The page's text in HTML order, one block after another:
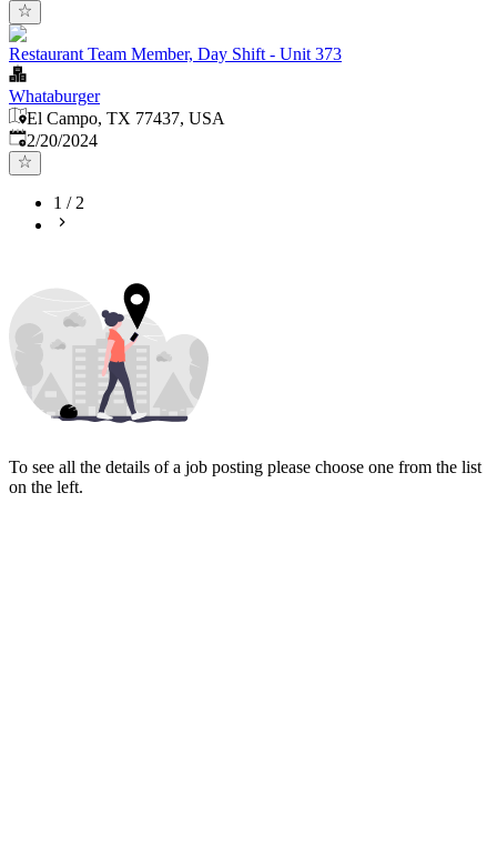
Restaurant Team Member, Day Shift - Unit 373
Whataburger
El Campo, TX 77437, USA
Published:
2/20/2024
1 /2
To see all the details of a job posting please choose one from the list
on the left.